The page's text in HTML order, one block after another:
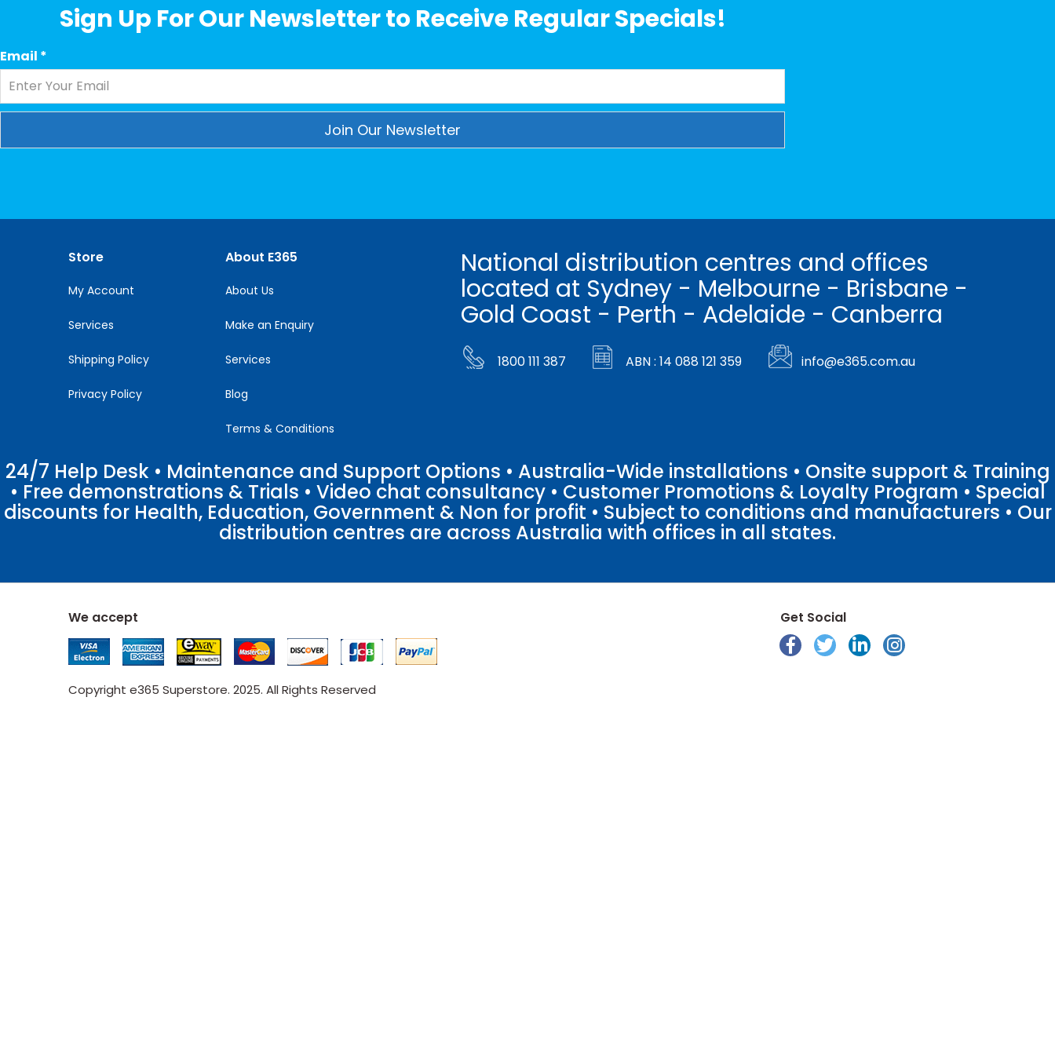
Sign Up For Our Newsletter to Receive Regular Specials!
Email *
Please
Store
My Account
Services
Shipping Policy
Privacy Policy
About E365
About Us
Make an Enquiry
Services
Blog
Terms & Conditions
National distribution centres and offices
located at Sydney - Melbourne - Brisbane -
Gold Coast - Perth - Adelaide - Canberra
1800 111 387 ABN : 14 088 121 359 info@e365.com.au
24/7 Help Desk • Maintenance and Support Options • Australia-Wide installations • Onsite support & Training
• Free demonstrations & Trials • Video chat consultancy • Customer Promotions & Loyalty Program • Special
discounts for Health, Education, Government & Non for profit • Subject to conditions and manufacturers • Our
distribution centres are across Australia with offices in all states.
We accept
Copyright e365 Superstore. 2025. All Rights Reserved
Get Social